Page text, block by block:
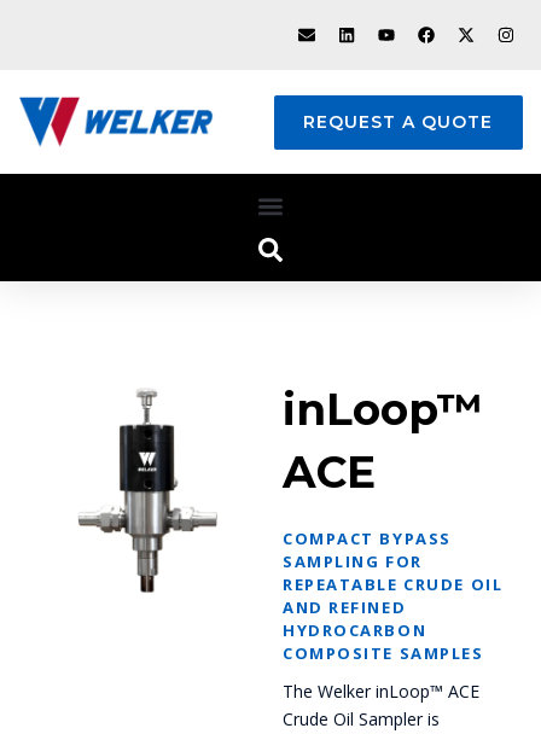
REQUEST A QUOTE
inLoop™
ACE
COMPACT BYPASS
SAMPLING FOR
REPEATABLE CRUDE OIL
AND REFINED
HYDROCARBON
COMPOSITE SAMPLES
The Welker inLoop™ ACE
Crude Oil Sampler is